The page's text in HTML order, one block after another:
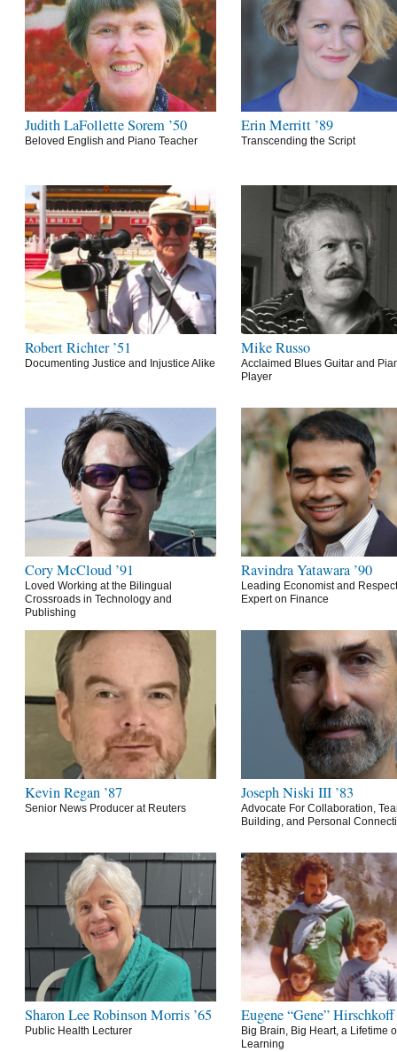
Judith LaFollette Sorem ’50
Beloved English and Piano Teacher
Erin Merritt ’89
Transcending the Script
Robert Richter ’51
Documenting Justice and Injustice Alike
Mike Russo
Acclaimed Blues Guitar and
Player
Cory McCloud ’91
Loved Working at the Bilingual
Crossroads in Technology and
Publishing
Ravindra Yatawara ’90
Leading Economist and
Expert on Finance
Kevin Regan ’87
Senior News Producer at Reuters
Joseph Niski III ’83
Advocate For Collaboration,
Building, and Personal
Sharon Lee Robinson Morris ’65
Public Health Lecturer
Eugene “Gene” Hirschkoff
Big Brain, Big Heart, a Lifetime
Learning